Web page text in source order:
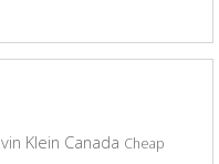
Klein Canada Cheap